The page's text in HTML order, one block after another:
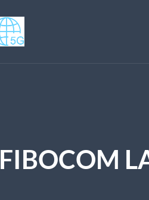
FIBOCOM